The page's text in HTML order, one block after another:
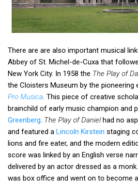
There are are also important musical
Abbey of St. Michel-de-Cuxa that
New York City. In 1958 the The Play of
the Cloisters Museum by the pioneering
Pro Musica . This piece of creative
brainchild of early music champion and
Greenberg The Play of Danielhad no
and featured a Lincoln Kirstein staging
lions and fire eater, and the modern
score was linked by an English verse
delivered by an actor dressed as a
was box office and went on to become a